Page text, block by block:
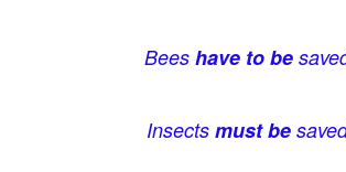
Bees have to be
Insects must be